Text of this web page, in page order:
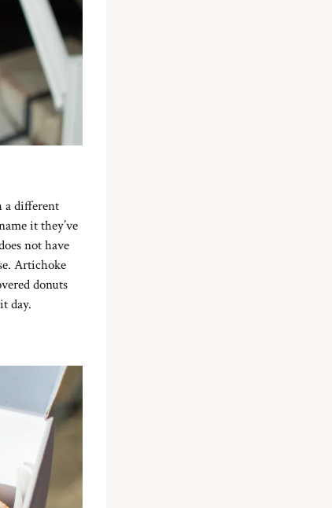
a different
it they’ve
not have
Artichoke
donuts
day.